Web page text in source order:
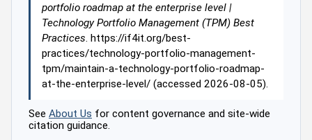
portfolio roadmap at the enterprise level |
Technology Portfolio Management (TPM) Best
Practices. https://if4it.org/best-
practices/technology-portfolio-management-
tpm/maintain-a-technology-portfolio-roadmap-
at-the-enterprise-level/ (accessed 2026-08-05).
See About Us for content governance and site-wide
citation guidance.